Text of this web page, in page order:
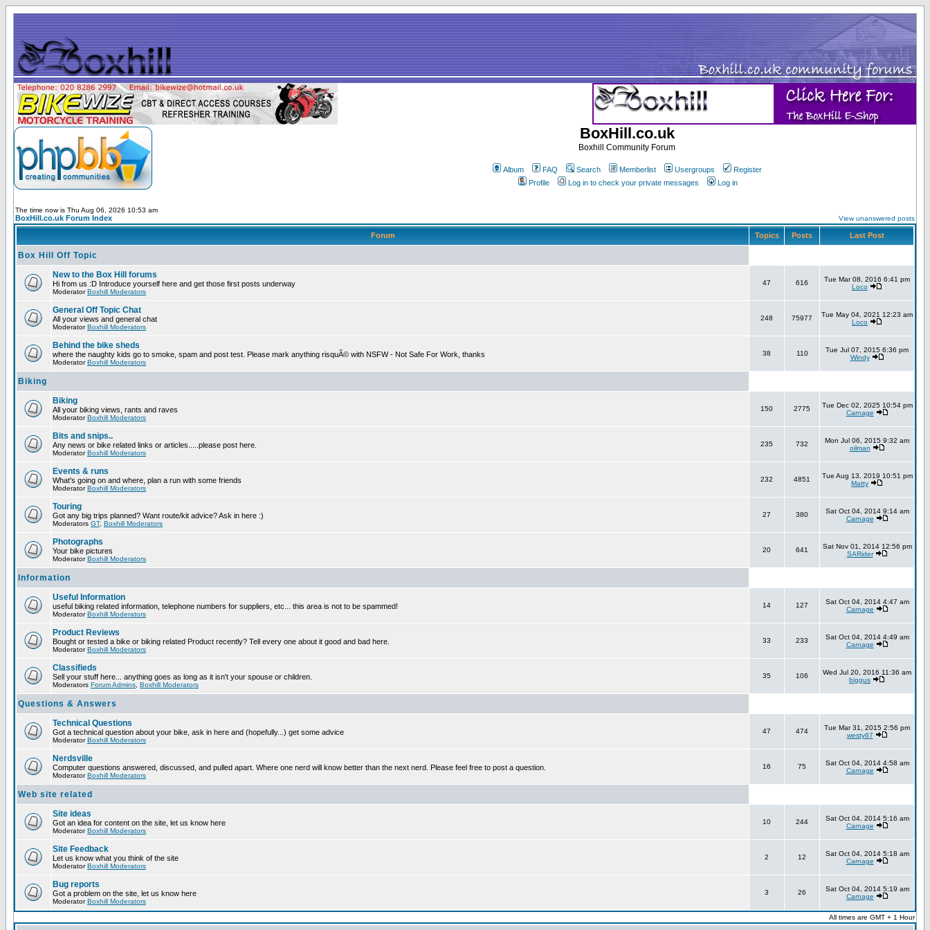
BoxHill.co.uk
Boxhill Community Forum
Album FAQ Search Memberlist Usergroups
Register
Profile
Log in to check your private messages Log in
The time now is Thu Aug 06, 2026 10:53 am
BoxHill.co.uk Forum Index View unanswered posts
Forum Topics Posts Last Post
Box Hill Off Topic
New to the Box Hill forums
Hi from us :D Introduce yourself here and get those first posts underway
ModeratorBoxhill Moderators
47 616
Tue Mar 08, 2016 6:41 pm
Loco
General Off Topic Chat
All your views and general chat
ModeratorBoxhill Moderators
248 75977
Tue May 04, 2021 12:23 am
Loco
Behind the bike sheds
where the naughty kids go to smoke, spam and post test. Please mark anything risquÃ© with NSFW - Not Safe For Work, thanks
ModeratorBoxhill Moderators
38 110
Tue Jul 07, 2015 6:36 pm
Windy
Biking
Biking
All your biking views, rants and raves
ModeratorBoxhill Moderators
150 2775
Tue Dec 02, 2025 10:54 pm
Carnage
Bits and snips..
Any news or bike related links or articles.....please post here.
ModeratorBoxhill Moderators
235 732
Mon Jul 06, 2015 9:32 am
oilman
Events & runs
What's going on and where, plan a run with some friends
ModeratorBoxhill Moderators
232 4851
Tue Aug 13, 2019 10:51 pm
Matty
Touring
Got any big trips planned? Want route/kit advice? Ask in here :)
Moderators GT, Boxhill Moderators
27 380
Sat Oct 04, 2014 9:14 am
Carnage
Photographs
Your bike pictures
ModeratorBoxhill Moderators
20 641
Sat Nov 01, 2014 12:56 pm
SARider
Information
Useful Information
useful biking related information, telephone numbers for suppliers, etc... this area is not to be spammed!
ModeratorBoxhill Moderators
14 127
Sat Oct 04, 2014 4:47 am
Carnage
Product Reviews
Bought or tested a bike or biking related Product recently? Tell every one about it good and bad here.
ModeratorBoxhill Moderators
33 233
Sat Oct 04, 2014 4:49 am
Carnage
Classifieds
Sell your stuff here... anything goes as long as it isn't your spouse or children.
Moderators Forum Admins Boxhill Moderators
35 106
Wed Jul 20, 2016 11:36 am
biggus
Questions & Answers
Technical Questions
Got a technical question about your bike, ask in here and (hopefully...) get some advice
ModeratorBoxhill Moderators
47 474
Tue Mar 31, 2015 2:56 pm
westy67
Nerdsville
Computer questions answered, discussed, and pulled apart. Where one nerd will know better than the next nerd. Please feel free to post a question.
ModeratorBoxhill Moderators
16 75
Sat Oct 04, 2014 4:58 am
Carnage
Web site related
Site ideas
Got an idea for content on the site, let us know here
ModeratorBoxhill Moderators
10 244
Sat Oct 04, 2014 5:16 am
Carnage
Site Feedback
Let us know what you think of the site
ModeratorBoxhill Moderators
2 12
Sat Oct 04, 2014 5:18 am
Carnage
Bug reports
Got a problem on the site, let us know here
ModeratorBoxhill Moderators
3 26
Sat Oct 04, 2014 5:19 am
Carnage
All times are GMT + 1 Hour